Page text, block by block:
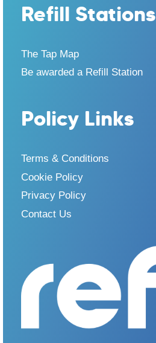
Refill Stations
The Tap Map
Be awarded a Refill Station
Policy Links
Terms & Conditions
Cookie Policy
Privacy Policy
Contact Us